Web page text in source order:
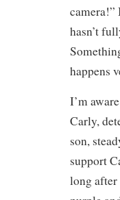
camera!”
hasn’t
happens
I’m
Carly,
son,
support
long after